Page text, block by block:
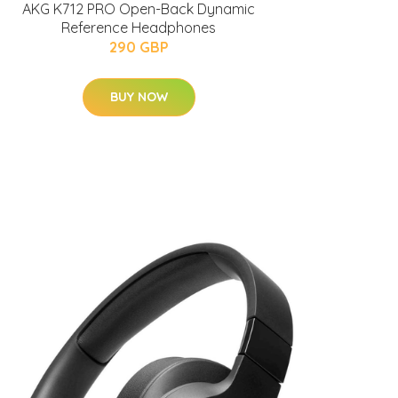
AKG K712 PRO Open-Back Dynamic
Reference Headphones
290 GBP
BUY NOW